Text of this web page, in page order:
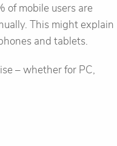
of mobile users are
This might explain
and tablets.
– whether for PC,